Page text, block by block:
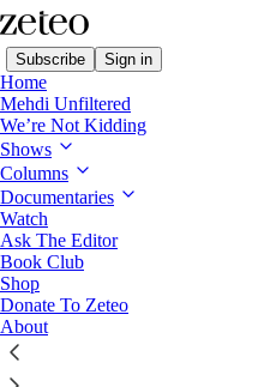
Subscribe Sign in
Home
Mehdi Unfiltered
We’re Not Kidding
Shows
Columns
Documentaries
Watch
Ask The Editor
Book Club
Shop
Donate To Zeteo
About
Subtext with Prem
Why Is
Focused on…
Prem Thakker
Oct 25, 2025